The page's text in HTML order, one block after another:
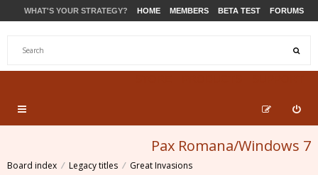
WHAT'S YOUR STRATEGY? HOME MEMBERS BETA TEST FORUMS
Pax Romana/Windows 7
Board index Legacy titles Great Invasions